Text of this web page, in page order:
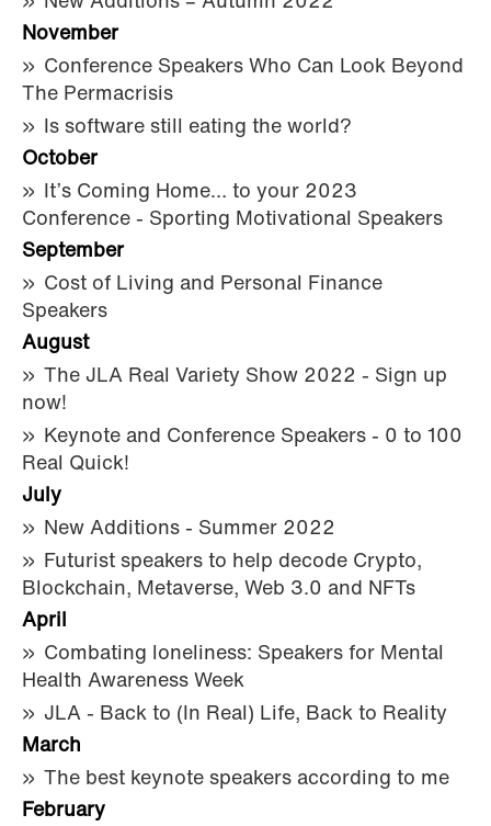
November
Conference Speakers Who Can Look Beyond
The Permacrisis
Is software still eating the world?
October
It’s Coming Home… to your 2023
Conference - Sporting Motivational Speakers
September
Cost of Living and Personal Finance
Speakers
August
The JLA Real Variety Show 2022 - Sign up
now!
Keynote and Conference Speakers - 0 to 100
Real Quick!
July
New Additions - Summer 2022
Futurist speakers to help decode Crypto,
Blockchain, Metaverse, Web 3.0 and NFTs
April
Combating loneliness: Speakers for Mental
Health Awareness Week
JLA - Back to (In Real) Life, Back to Reality
March
The best keynote speakers according to me
February